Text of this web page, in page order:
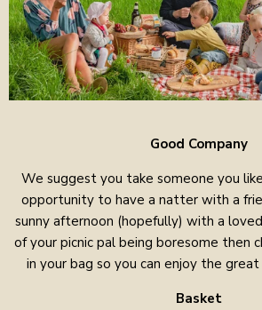
Good Company
We suggest you take someone you
opportunity to have a natter with a
sunny afternoon (hopefully) with a loved
of your picnic pal being boresome then
in your bag so you can enjoy the
Basket